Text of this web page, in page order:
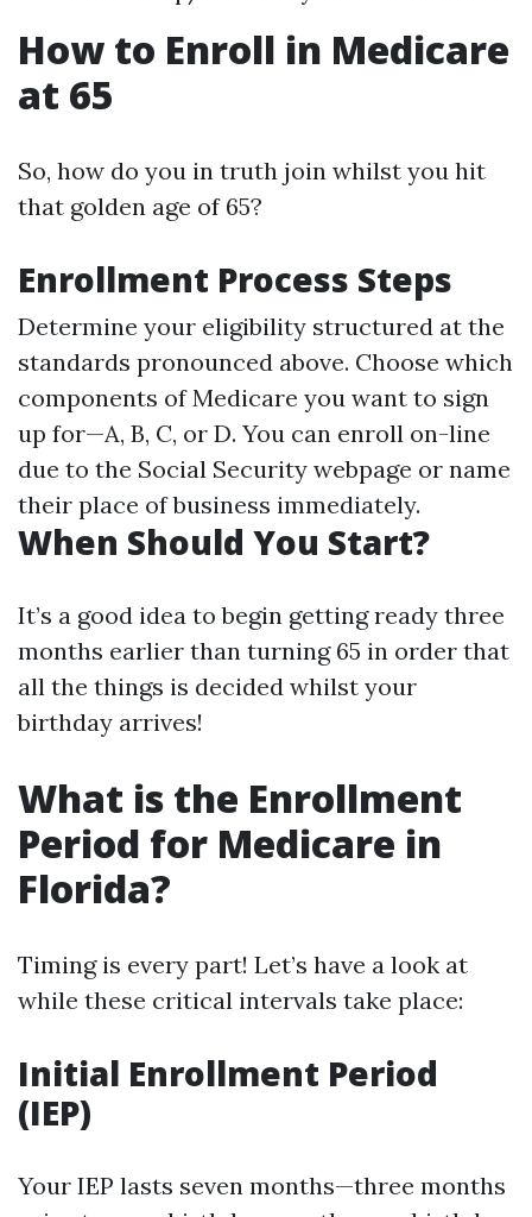
How to Enroll in Medicare
at 65
So, how do you in truth join whilst you hit
that golden age of 65?
Enrollment Process Steps
Determine your eligibility structured at the
standards pronounced above. Choose which
components of Medicare you want to sign
up for—A, B, C, or D. You can enroll on-line
due to the Social Security webpage or name
their place of business immediately.
When Should You Start?
It’s a good idea to begin getting ready three
months earlier than turning 65 in order that
all the things is decided whilst your
birthday arrives!
What is the Enrollment
Period for Medicare in
Florida?
Timing is every part! Let’s have a look at
while these critical intervals take place:
Initial Enrollment Period
(IEP)
Your IEP lasts seven months—three months